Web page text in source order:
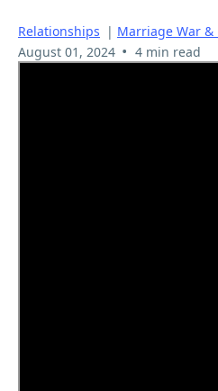
Relationships | Marriage War &
August 01, 2024 • 4 min read